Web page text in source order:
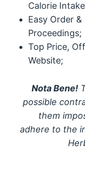
Calorie
Easy Order
Proceedings;
Top Price,
Website;
Nota Bene!
possible
them
adhere to the